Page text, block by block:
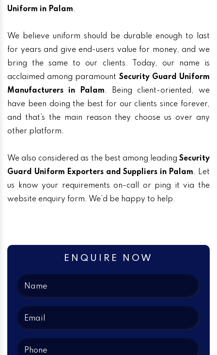
Uniform in Palam.
We believe uniform should be durable enough to last
for years and give end-users value for money, and we
bring the same to our clients. Today, our name is
acclaimed among paramount Security Guard Uniform
Manufacturers in Palam. Being client-oriented, we
have been doing the best for our clients since forever,
and that’s the main reason they choose us over any
other platform.
We also considered as the best among leading Security
Guard Uniform Exporters and Suppliers in Palam. Let
us know your requirements on-call or ping it via the
website enquiry form. We’d be happy to help.
ENQUIRE NOW